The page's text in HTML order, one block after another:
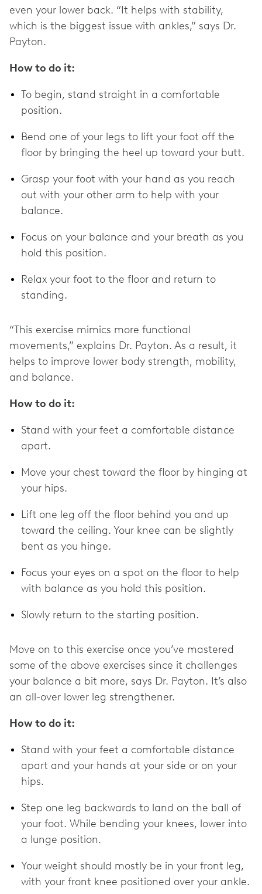
even your lower back. “It helps with stability,
which is the biggest issue with ankles,” says Dr.
Payton.
How to do it:
To begin, stand straight in a comfortable
position.
Bend one of your legs to lift your foot off the
floor by bringing the heel up toward your butt.
Grasp your foot with your hand as you reach
out with your other arm to help with your
balance.
Focus on your balance and your breath as you
hold this position.
Relax your foot to the floor and return to
standing.
“This exercise mimics more functional
movements,” explains Dr. Payton. As a result, it
helps to improve lower body strength, mobility,
and balance.
How to do it:
Stand with your feet a comfortable distance
apart.
Move your chest toward the floor by hinging at
your hips.
Lift one leg off the floor behind you and up
toward the ceiling. Your knee can be slightly
bent as you hinge.
Focus your eyes on a spot on the floor to help
with balance as you hold this position.
Slowly return to the starting position.
Move on to this exercise once you’ve mastered
some of the above exercises since it challenges
your balance a bit more, says Dr. Payton. It’s also
an all-over lower leg strengthener.
How to do it:
Stand with your feet a comfortable distance
apart and your hands at your side or on your
hips.
Step one leg backwards to land on the ball of
your foot. While bending your knees, lower into
a lunge position.
Your weight should mostly be in your front leg,
with your front knee positioned over your ankle.